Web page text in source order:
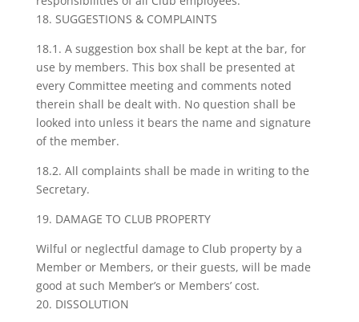
18. SUGGESTIONS & COMPLAINTS
18.1. A suggestion box shall be kept at the bar, for
use by members. This box shall be presented at
every Committee meeting and comments noted
therein shall be dealt with. No question shall be
looked into unless it bears the name and signature
of the member.
18.2. All complaints shall be made in writing to the
Secretary.
19. DAMAGE TO CLUB PROPERTY
Wilful or neglectful damage to Club property by a
Member or Members, or their guests, will be made
good at such Member’s or Members’ cost.
20. DISSOLUTION